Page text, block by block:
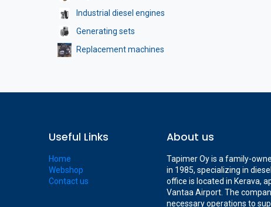
Industrial diesel engines
Generating sets
Replacement machines
Useful Links
Home
Webshop
Contact us
About us
Tapimer Oy is a family-
in 1985, specializing in
office is located in Kerava,
Vantaa Airport. The
necessary operations to